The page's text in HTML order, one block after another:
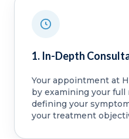
1. In-Depth
Your appointment at
by examining your full
defining your
your treatment